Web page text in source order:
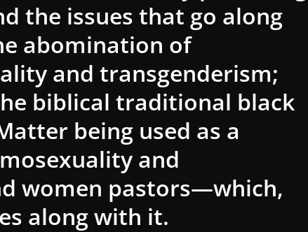
the issues that go along
abomination of
and transgenderism;
biblical traditional black
being used as a
and
women pastors—which,
along with it.